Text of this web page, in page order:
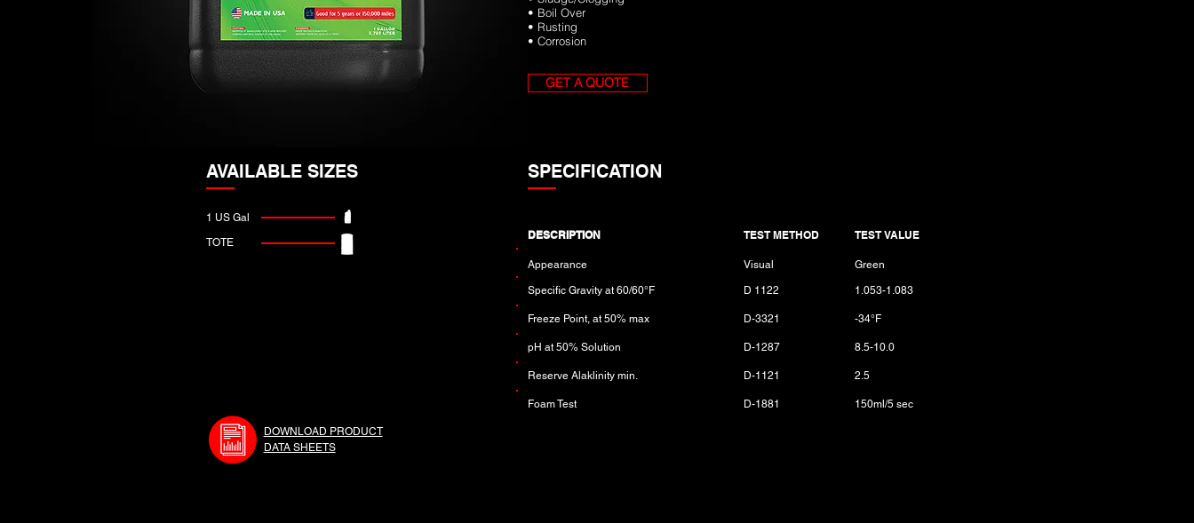
AVAILABLE SIZES
1 US Gal
TOTE
DOWNLOAD PRODUCT
DATA SHEETS
• Boil Over
• Rusting
• Corrosion
GET A QUOTE
SPECIFICATION
DESCRIPTION TEST METHOD TEST VALUE
Appearance Visual Green
Specific Gravity at 60/60°F D 1122 1.053-1.083
Freeze Point, at 50% max D-3321 -34°F
pH at 50% Solution D-1287 8.5-10.0
Reserve Alaklinity min. D-1121 2.5
Foam Test D-1881 150ml/5 sec